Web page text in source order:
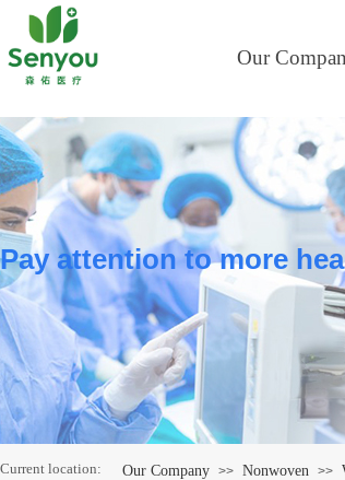
Our
Pay attention to more
Our Company >> Nonwoven >>
Current location: